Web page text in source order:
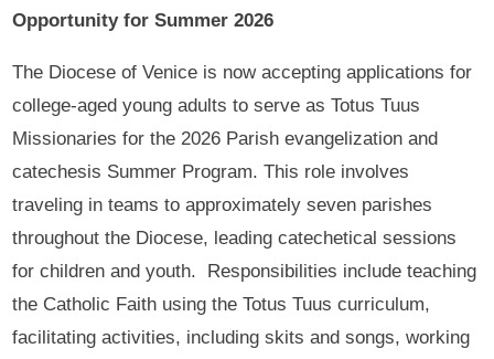
Opportunity for Summer 2026
The Diocese of Venice is now accepting applications for
college-aged young adults to serve as Totus Tuus
Missionaries for the 2026 Parish evangelization and
catechesis Summer Program. This role involves
traveling in teams to approximately seven parishes
throughout the Diocese, leading catechetical sessions
for children and youth. Responsibilities include teaching
the Catholic Faith using the Totus Tuus curriculum,
facilitating activities, including skits and songs, working